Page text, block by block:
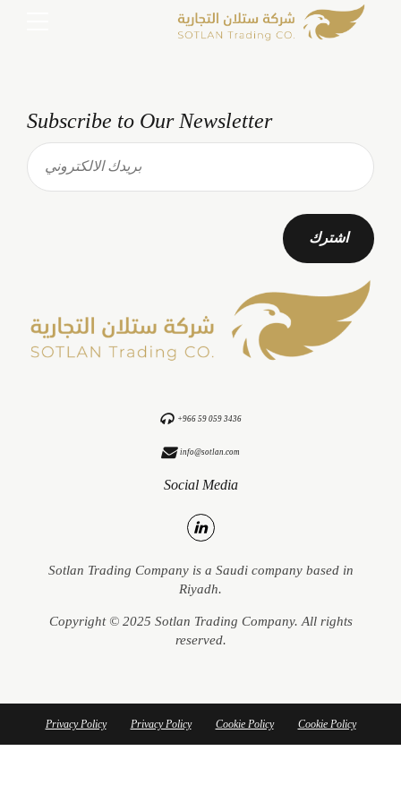
Subscribe to Our Newsletter
+966 59 059 3436
info@sotlan.com
Social Media
Sotlan Trading Company is a Saudi company based in
Riyadh.
Copyright © 2025 Sotlan Trading Company. All rights
reserved.
Privacy Policy Privacy Policy Cookie Policy Cookie Policy